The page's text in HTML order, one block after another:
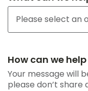
How can we
Your message will
please don’t